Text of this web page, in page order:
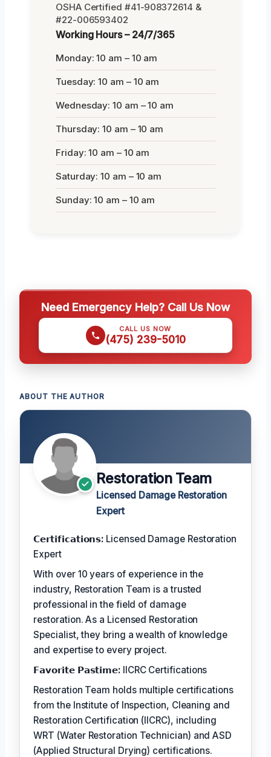
OSHA Certified #41-908372614 &
#22-006593402
Working Hours – 24/7/365
Monday: 10 am – 10 am
Tuesday: 10 am – 10 am
Wednesday: 10 am – 10 am
Thursday: 10 am – 10 am
Friday: 10 am – 10 am
Saturday: 10 am – 10 am
Sunday: 10 am – 10 am
Need Emergency Help? Call Us Now
CALL US NOW
(475) 239-5010
ABOUT THE AUTHOR
Restoration Team
Licensed Damage Restoration
Expert
𝗖𝗲𝗿𝘁𝗶𝗳𝗶𝗰𝗮𝘁𝗶𝗼𝗻𝘀: Licensed Damage Restoration
Expert
With over 10 years of experience in the
industry, Restoration Team is a trusted
professional in the field of damage
restoration. As a Licensed Restoration
Specialist, they bring a wealth of knowledge
and expertise to every project.
𝗙𝗮𝘃𝗼𝗿𝗶𝘁𝗲 𝗣𝗮𝘀𝘁𝗶𝗺𝗲: IICRC Certifications
Restoration Team holds multiple certifications
from the Institute of Inspection, Cleaning and
Restoration Certification (IICRC), including
WRT (Water Restoration Technician) and ASD
(Applied Structural Drying) certifications.